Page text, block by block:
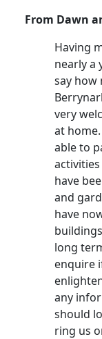
From Dawn
Having
nearly a
say how
very
at
able to
have
and
have
long
enquire
any
should
ring us